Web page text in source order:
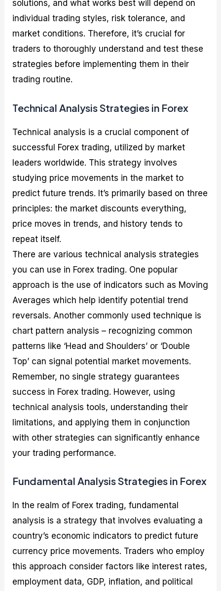
solutions, and what works best will depend on
individual trading styles, risk tolerance, and
market conditions. Therefore, it’s crucial for
traders to thoroughly understand and test these
strategies before implementing them in their
trading routine.
Technical Analysis Strategies in Forex
Technical analysis is a crucial component of
successful Forex trading, utilized by market
leaders worldwide. This strategy involves
studying price movements in the market to
predict future trends. It’s primarily based on three
principles: the market discounts everything,
price moves in trends, and history tends to
repeat itself.
There are various technical analysis strategies
you can use in Forex trading. One popular
approach is the use of indicators such as Moving
Averages which help identify potential trend
reversals. Another commonly used technique is
chart pattern analysis – recognizing common
patterns like ‘Head and Shoulders’ or ‘Double
Top’ can signal potential market movements.
Remember, no single strategy guarantees
success in Forex trading. However, using
technical analysis tools, understanding their
limitations, and applying them in conjunction
with other strategies can significantly enhance
your trading performance.
Fundamental Analysis Strategies in Forex
In the realm of Forex trading, fundamental
analysis is a strategy that involves evaluating a
country’s economic indicators to predict future
currency price movements. Traders who employ
this approach consider factors like interest rates,
employment data, GDP, inflation, and political